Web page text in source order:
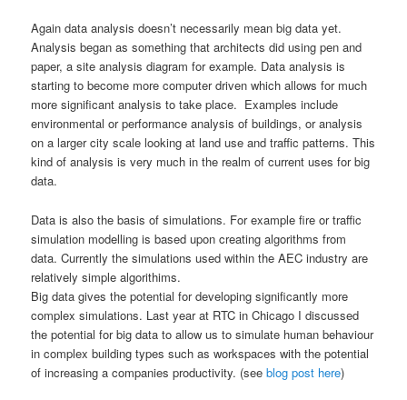
Again data analysis doesn’t necessarily mean big data yet.
Analysis began as something that architects did using pen and
paper, a site analysis diagram for example. Data analysis is
starting to become more computer driven which allows for much
more significant analysis to take place. Examples include
environmental or performance analysis of buildings, or analysis
on a larger city scale looking at land use and traffic patterns. This
kind of analysis is very much in the realm of current uses for big
data.
Data is also the basis of simulations. For example fire or traffic
simulation modelling is based upon creating algorithms from
data. Currently the simulations used within the AEC industry are
relatively simple algorithims.
Big data gives the potential for developing significantly more
complex simulations. Last year at RTC in Chicago I discussed
the potential for big data to allow us to simulate human behaviour
in complex building types such as workspaces with the potential
of increasing a companies productivity. (seeblog post here)